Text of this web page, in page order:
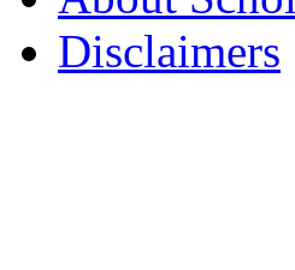
Disclaimers